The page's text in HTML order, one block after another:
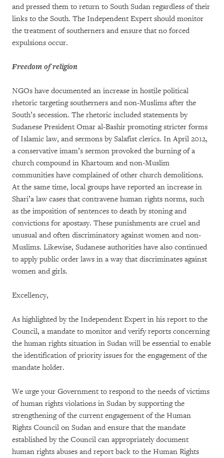
and pressed them to return to South Sudan regardless of their
links to the South. The Independent Expert should monitor
the treatment of southerners and ensure that no forced
expulsions occur.
Freedom of religion
NGOs have documented an increase in hostile political
rhetoric targeting southerners and non-Muslims after the
South’s secession. The rhetoric included statements by
Sudanese President Omar al-Bashir promoting stricter forms
of Islamic law, and sermons by Salafist clerics. In April 2012,
a conservative imam’s sermon provoked the burning of a
church compound in Khartoum and non-Muslim
communities have complained of other church demolitions.
At the same time, local groups have reported an increase in
Shari’a law cases that contravene human rights norms, such
as the imposition of sentences to death by stoning and
convictions for apostasy. These punishments are cruel and
unusual and often discriminatory against women and non-
Muslims. Likewise, Sudanese authorities have also continued
to apply public order laws in a way that discriminates against
women and girls.
Excellency,
As highlighted by the Independent Expert in his report to the
Council, a mandate to monitor and verify reports concerning
the human rights situation in Sudan will be essential to enable
the identification of priority issues for the engagement of the
mandate holder.
We urge your Government to respond to the needs of victims
of human rights violations in Sudan by supporting the
strengthening of the current engagement of the Human
Rights Council on Sudan and ensure that the mandate
established by the Council can appropriately document
human rights abuses and report back to the Human Rights